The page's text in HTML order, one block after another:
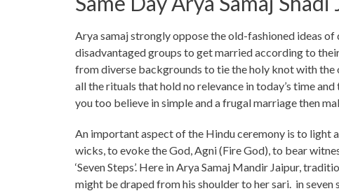
Arya samaj strongly oppose the old-fashioned ideas
disadvantaged groups to get married according to
from diverse backgrounds to tie the holy knot with the
all the rituals that hold no relevance in today’s time
you too believe in simple and a frugal marriage then
An important aspect of the Hindu ceremony is to light
wicks, to evoke the God, Agni (Fire God), to bear
‘Seven Steps’. Here in Arya Samaj Mandir Jaipur,
might be draped from his shoulder to her sari. in